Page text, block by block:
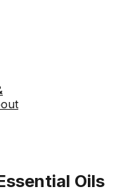
Oils